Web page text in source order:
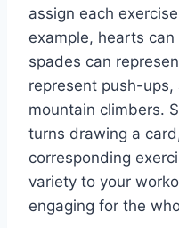
assign each
example, hearts
spades can
represent push-
mountain climbers.
turns drawing a
corresponding
variety to your
engaging for the